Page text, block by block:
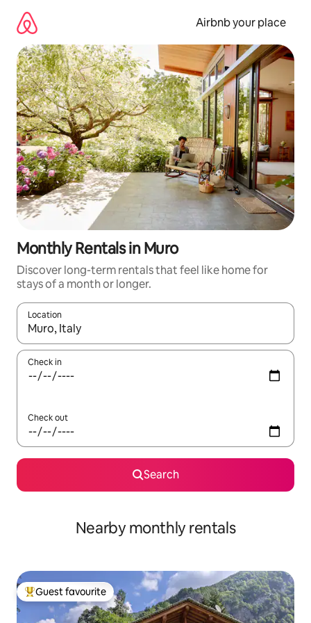
content
Airbnb your place
Monthly Rentals in Muro
Discover long-term rentals that feel like home for
stays of a month or longer.
Location
When results are available, navigate with up and down arrow
Check in
Check out
Search
Nearby monthly rentals
Top guest favourite
Guest favourite